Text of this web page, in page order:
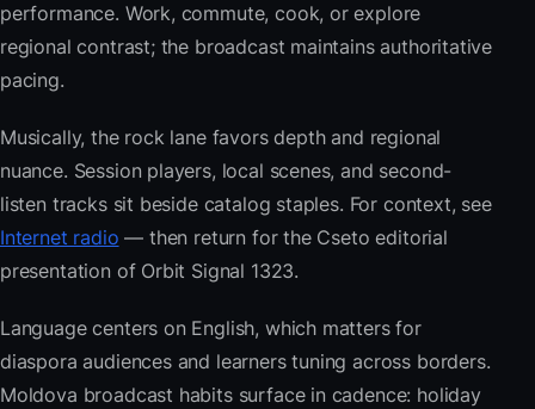
performance. Work, commute, cook, or explore
regional contrast; the broadcast maintains authoritative
pacing.
Musically, the rock lane favors depth and regional
nuance. Session players, local scenes, and second-
listen tracks sit beside catalog staples. For context, see
Internet radio — then return for the Cseto editorial
presentation of Orbit Signal 1323.
Language centers on English, which matters for
diaspora audiences and learners tuning across borders.
Moldova broadcast habits surface in cadence: holiday